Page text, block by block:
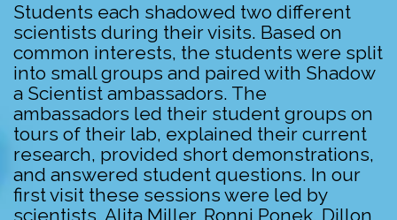
Students each shadowed two different
scientists during their visits. Based on
common interests, the students were split
into small groups and paired with Shadow
a Scientist ambassadors. The
ambassadors led their student groups on
tours of their lab, explained their current
research, provided short demonstrations,
and answered student questions. In our
first visit these sessions were led by
scientists, Alita Miller, Ronni Ponek, Dillon